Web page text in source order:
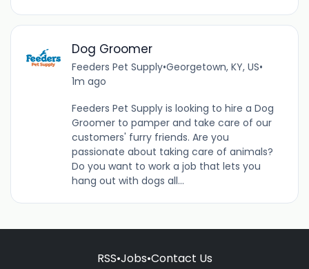
Dog Groomer
Feeders Pet Supply•Georgetown, KY, US•
1m ago
Feeders Pet Supply is looking to hire a Dog
Groomer to pamper and take care of our
customers' furry friends. Are you
passionate about taking care of animals?
Do you want to work a job that lets you
hang out with dogs all...
RSS•Jobs•Contact Us